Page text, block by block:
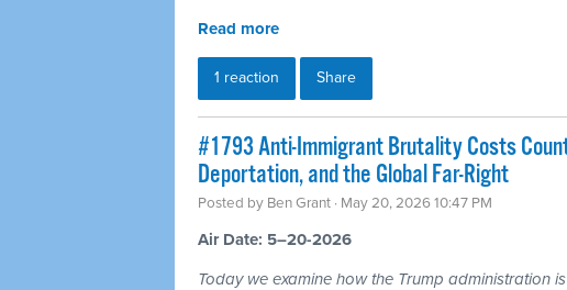
Read more
1 reaction Share
#1793 Anti-Immigrant Brutality Costs
Deportation, and the Global Far-Right
Posted by Ben Grant · May 20, 2026 10:47 PM
Air Date: 5–20-2026
Today we examine how the Trump administration